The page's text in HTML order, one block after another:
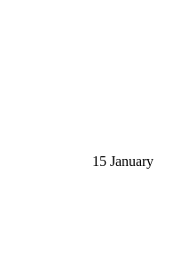
15 January